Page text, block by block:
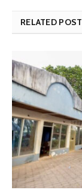
RELATED POST